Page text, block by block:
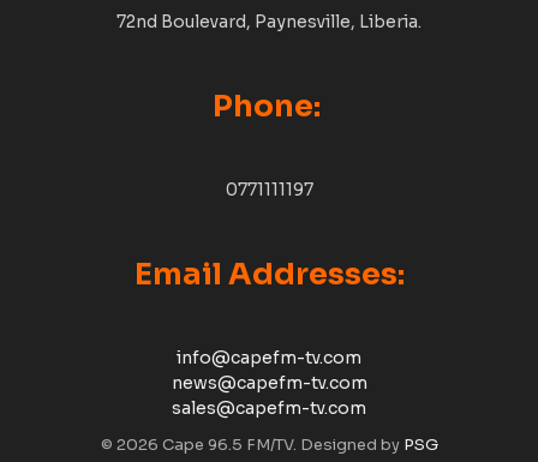
72nd Boulevard, Paynesville, Liberia.
Phone:
0771111197
Email Addresses:
info@capefm-tv.com
news@capefm-tv.com
sales@capefm-tv.com
© 2026 Cape 96.5 FM/TV. Designed by PSG